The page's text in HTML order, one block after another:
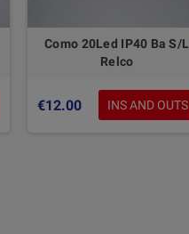
Como 20Led IP40 Ba S/L
Relco
€12.00 INS AND OUTS